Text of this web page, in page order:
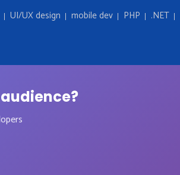
UI/UX design mobile dev PHP .NET